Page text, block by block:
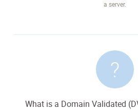
a server.
What is a Domain Validated